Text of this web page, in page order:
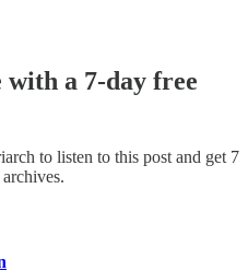
with a 7-day free
to listen to this post and get 7